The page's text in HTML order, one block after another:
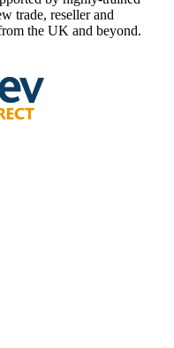
trade, reseller and
the UK and beyond.